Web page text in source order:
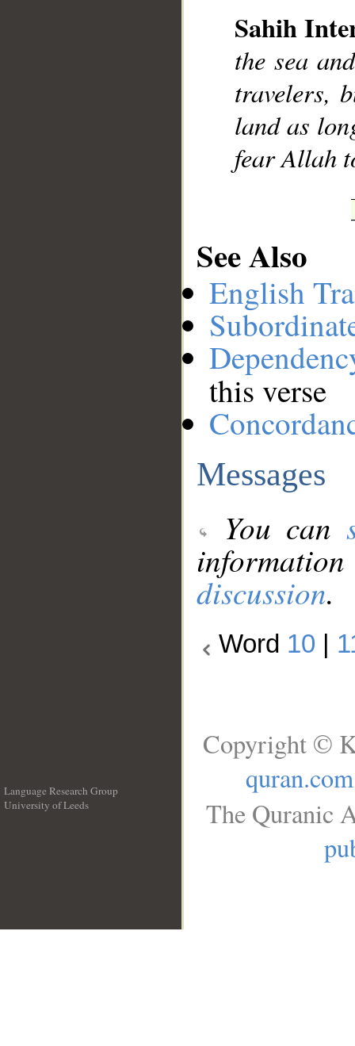
Sahih
the sea
travelers,
land as
fear Allah
See Also
English
this verse
Messages
You can
discussion.
Word 10
Language Research Group
University of Leeds
Copyright ©
quran.com
The Quranic